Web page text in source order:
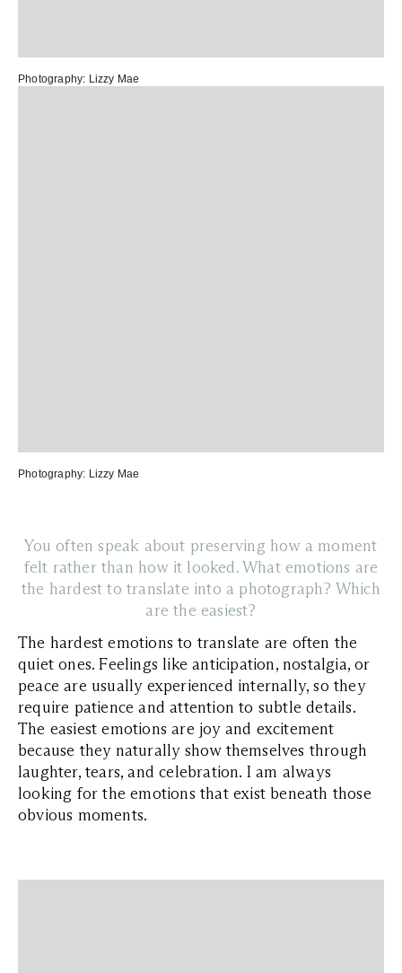
Photography: Lizzy Mae
Photography: Lizzy Mae
You often speak about preserving how a moment
felt rather than how it looked. What emotions are
the hardest to translate into a photograph? Which
are the easiest?
The hardest emotions to translate are often the
quiet ones. Feelings like anticipation, nostalgia, or
peace are usually experienced internally, so they
require patience and attention to subtle details.
The easiest emotions are joy and excitement
because they naturally show themselves through
laughter, tears, and celebration. I am always
looking for the emotions that exist beneath those
obvious moments.